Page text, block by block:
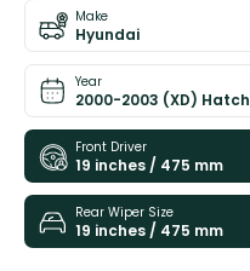
Make
Hyundai
Year
2000-2003 (XD) Hatch
Front Driver
19 inches / 475 mm
Rear Wiper Size
19 inches / 475 mm